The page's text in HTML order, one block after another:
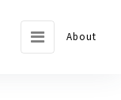
About